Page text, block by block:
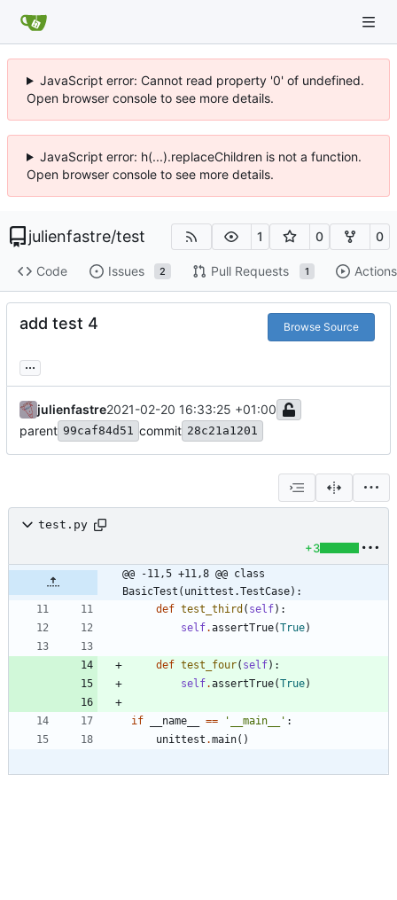
JavaScript error: Cannot read property '0' of undefined.
Open browser console to see more details.
JavaScript error: h(...).replaceChildren is not a function.
Open browser console to see more details.
julienfastre/test 1 0 0
Code Issues 2 Pull Requests 1 Actions
add test 4 Browse Source
...
julienfastre2021-02-20 16:33:25 +01:00
parent 99caf84d51 commit 28c21a1201
test.py
+3
@@ -11,5 +11,8 @@ class
BasicTest(unittest.TestCase):
def test_third ( self) :
self.assertTrue(True)
def test_four( self) :
self.assertTrue(True)
if __name__ == ' __main__ ' :
unittest .main( )